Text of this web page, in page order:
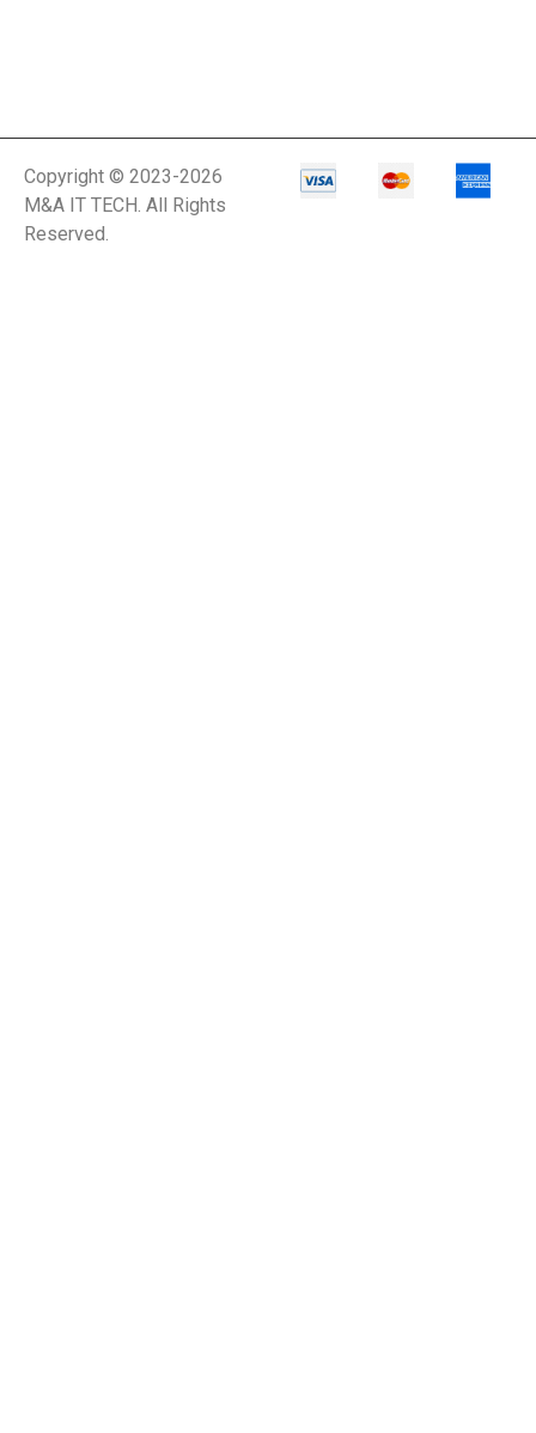
Copyright © 2023-2026
M&A IT TECH. All Rights
Reserved.